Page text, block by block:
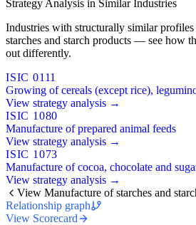
Strategy Analysis in Similar Industries
Industries with structurally similar
starches and starch products — see how
out differently.
ISIC 0111
Growing of cereals (except rice),
View strategy analysis →
ISIC 1080
Manufacture of prepared animal feeds
View strategy analysis →
ISIC 1073
Manufacture of cocoa, chocolate and
View strategy analysis →
View Manufacture of starches and
Relationship graph
View Scorecard